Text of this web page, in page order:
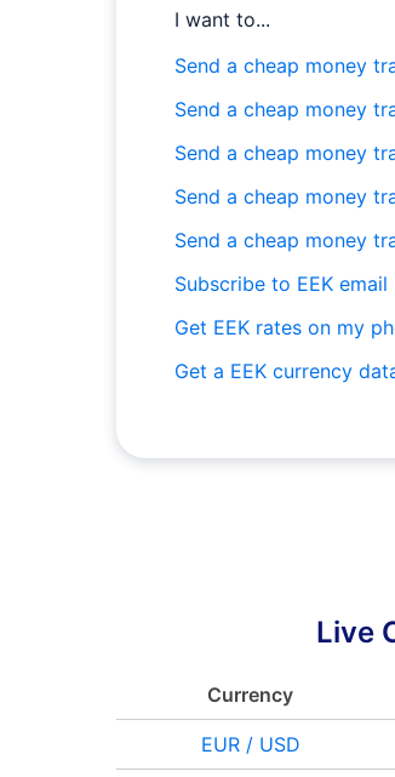
I want to...
Send a cheap money
Send a cheap money
Send a cheap money
Send a cheap money
Send a cheap money
Subscribe to EEK
Get EEK rates on my
Get a EEK currency
Live
Currency
EUR / USD